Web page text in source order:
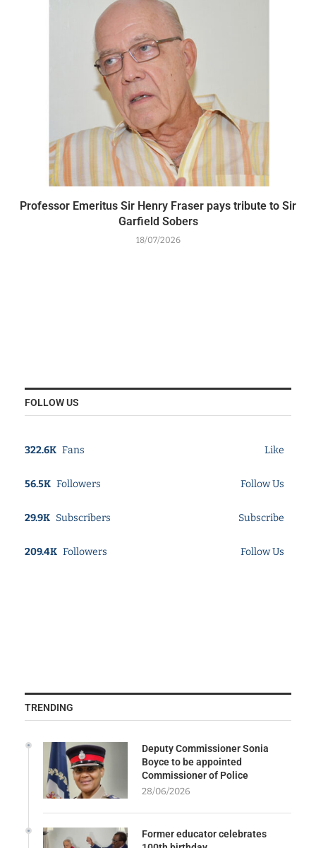
Professor Emeritus Sir Henry Fraser pays tribute to Sir
Garfield Sobers
18/07/2026
FOLLOW US
322.6K Fans Like
56.5K Followers Follow Us
29.9K Subscribers Subscribe
209.4K Followers Follow Us
TRENDING
Deputy Commissioner Sonia
Boyce to be appointed
Commissioner of Police
28/06/2026
Former educator celebrates